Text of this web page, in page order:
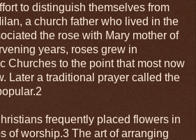
to distinguish themselves from
a church father who lived in the
the rose with Mary mother of
years, roses grew in
Churches to the point that most now
Later a traditional prayer called the
frequently placed flowers in
of worship.3 The art of arranging